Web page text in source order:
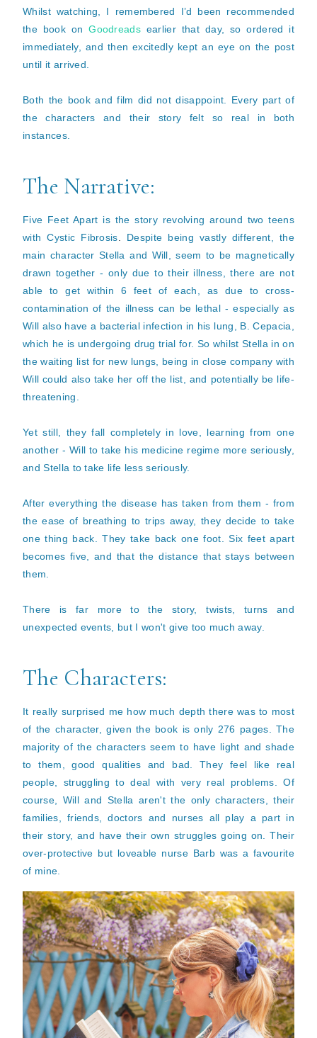
Whilst watching, I remembered I’d been recommended
the book onGoodreads earlier that day, so ordered it
immediately, and then excitedly kept an eye on the post
until it arrived.
Both the book and film did not disappoint. Every part of
the characters and their story felt so real in both
instances.
The Narrative:
Five Feet Apart is the story revolving around two teens
with Cystic Fibrosis
Despite being vastly different, the
main character Stella and Will, seem to be magnetically
drawn together - only due to their illness, there are not
able to get within 6 feet of each, as due to cross-
contamination of the illness can be lethal - especially as
Will also have a bacterial infection in his lung, B. Cepacia,
which he is undergoing drug trial for. So whilst Stella in on
the waiting list for new lungs, being in close company with
Will could also take her off the list, and potentially be life-
threatening.
Yet still, they fall completely in love, learning from one
another - Will to take his medicine regime more seriously,
and Stella to take life less seriously.
After everything the disease has taken from them - from
the ease of breathing to trips away, they decide to take
one thing back. They take back one foot. Six feet apart
becomes five, and that the distance that stays between
them.
There is far more to the story, twists, turns and
unexpected events, but I won't give too much away.
The Characters:
It really surprised me how much depth there was to most
of the character, given the book is only 276 pages. The
majority of the characters seem to have light and shade
to them, good qualities and bad. They feel like real
people, struggling to deal with very real problems. Of
course, Will and Stella aren't the only characters, their
families, friends, doctors and nurses all play a part in
their story, and have their own struggles going on. Their
over-protective but loveable nurse Barb was a favourite
of mine.